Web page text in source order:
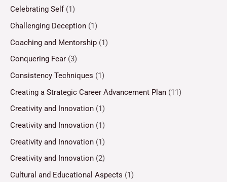
Celebrating Self (1)
Challenging Deception (1)
Coaching and Mentorship (1)
Conquering Fear (3)
Consistency Techniques (1)
Creating a Strategic Career Advancement Plan (11)
Creativity and Innovation (1)
Creativity and Innovation (1)
Creativity and Innovation (1)
Creativity and Innovation (2)
Cultural and Educational Aspects (1)